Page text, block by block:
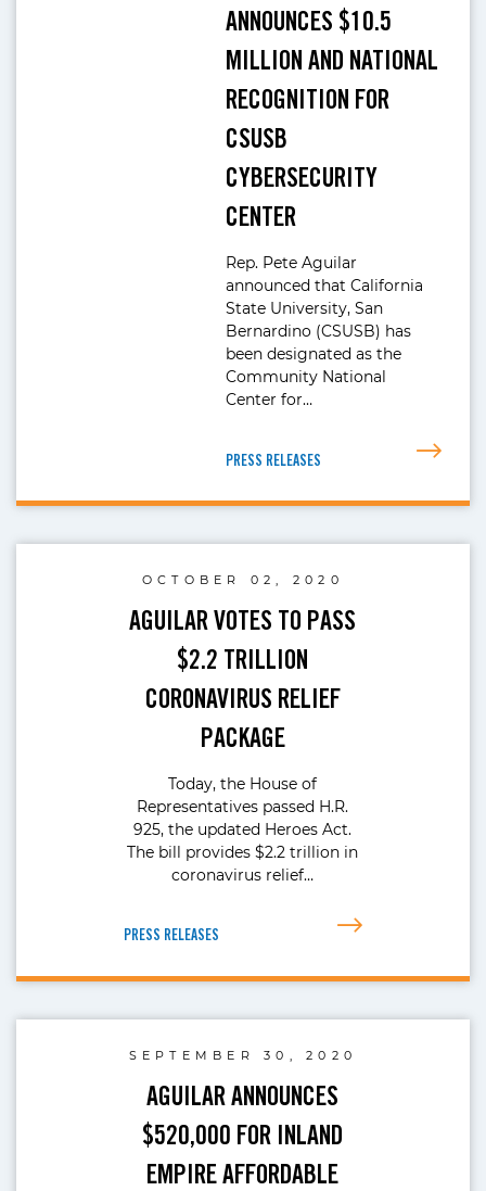
ANNOUNCES $10.5
MILLION AND NATIONAL
RECOGNITION FOR
CSUSB
CYBERSECURITY
CENTER
Rep. Pete Aguilar
announced that California
State University, San
Bernardino (CSUSB) has
been designated as the
Community National
Center for…
PRESS RELEASES
OCTOBER 02, 2020
AGUILAR VOTES TO PASS
$2.2 TRILLION
CORONAVIRUS RELIEF
PACKAGE
Today, the House of
Representatives passed H.R.
925, the updated Heroes Act.
The bill provides $2.2 trillion in
coronavirus relief…
PRESS RELEASES
SEPTEMBER 30, 2020
AGUILAR ANNOUNCES
$520,000 FOR INLAND
EMPIRE AFFORDABLE